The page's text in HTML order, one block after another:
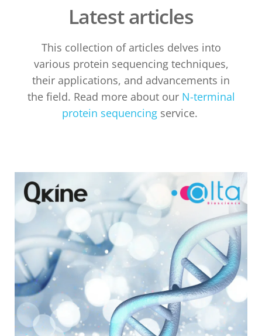
Latest articles
This collection of articles delves into
various protein sequencing techniques,
their applications, and advancements in
the field. Read more about our N-terminal
protein sequencingservice.